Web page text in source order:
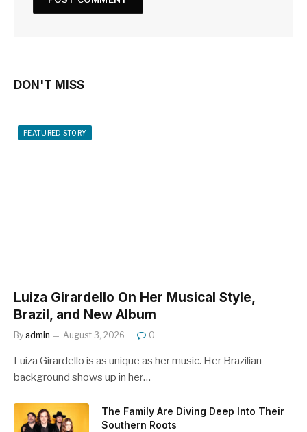
DON'T MISS
FEATURED STORY
Luiza Girardello On Her Musical Style,
Brazil, and New Album
By admin August 3, 2026 0
Luiza Girardello is as unique as her music. Her Brazilian
background shows up in her…
The Family Are Diving Deep Into Their
Southern Roots